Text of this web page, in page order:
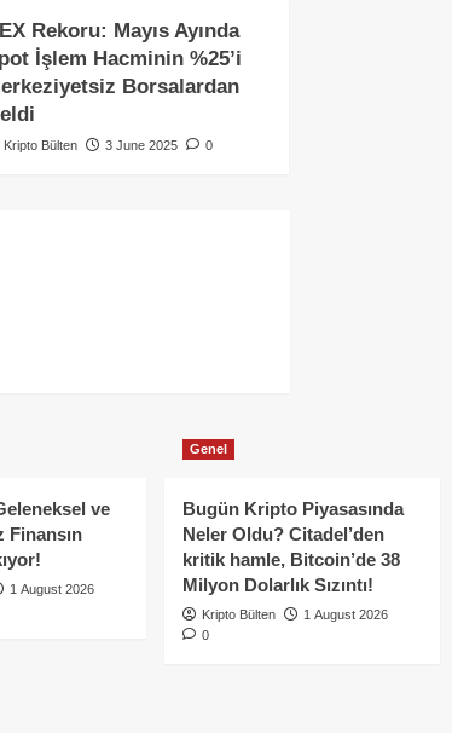
Rekoru: Mayıs Ayında
İşlem Hacminin %25’i
Borsalardan
Kripto Bülten 3 June 2025 0
ve
Finansın
1 August 2026
Genel
Bugün Kripto Piyasasında
Neler Oldu? Citadel’den
kritik hamle, Bitcoin’de 38
Milyon Dolarlık Sızıntı!
Kripto Bülten
1 August 2026
0